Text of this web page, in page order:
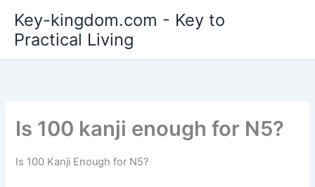
content
Key-kingdom.com - Key to
Practical Living
Is 100 kanji enough for N5?
Is 100 Kanji Enough for N5?